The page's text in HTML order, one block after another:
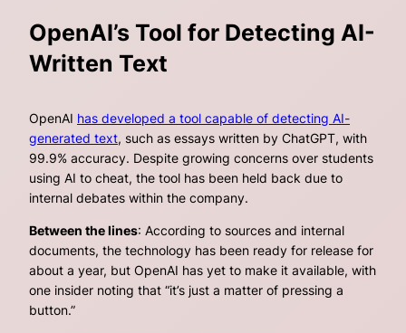
OpenAI’s Tool for Detecting AI-
Written Text
OpenAI has developed a tool capable of detecting AI-
generated text, such as essays written by ChatGPT, with
99.9% accuracy. Despite growing concerns over students
using AI to cheat, the tool has been held back due to
internal debates within the company.
Between the lines: According to sources and internal
documents, the technology has been ready for release for
about a year, but OpenAI has yet to make it available, with
one insider noting that “it’s just a matter of pressing a
button.”